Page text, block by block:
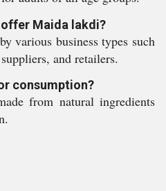
offer Maida lakdi?
various business types such
and retailers.
consumption?
from natural ingredients